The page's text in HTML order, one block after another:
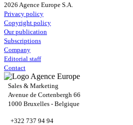
2026 Agence Europe S.A.
Privacy policy
Copyright policy
Our publication
Subscriptions
Company
Editorial staff
Contact
Sales & Marketing
Avenue de Cortenbergh 66
1000 Bruxelles - Belgique
+322 737 94 94